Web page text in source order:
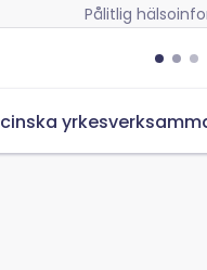
Pålitlig